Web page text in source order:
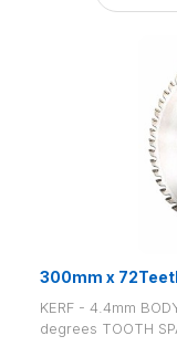
300mm x
KERF - 4.4mm
degrees TOOTH